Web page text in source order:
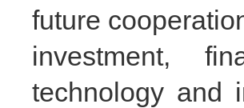
future
investment,
technology and